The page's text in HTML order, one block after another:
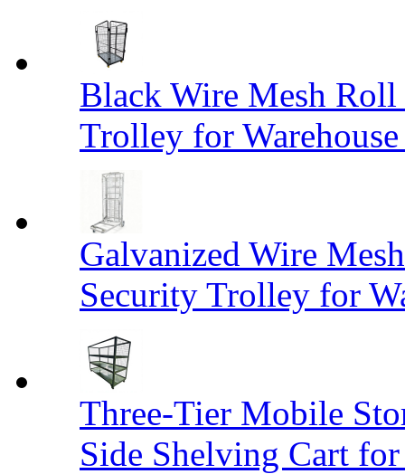
Black Wire Mesh
Trolley for
Galvanized Wire
Security Trolley for
Three-Tier Mobile
Side Shelving Cart for